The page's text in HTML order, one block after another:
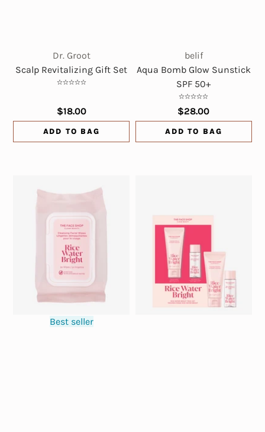
Dr. Groot
Scalp Revitalizing Gift Set
$18.00
ADD TO BAG
belif
Aqua Bomb Glow Sunstick
SPF 50+
$28.00
ADD TO BAG
Best seller